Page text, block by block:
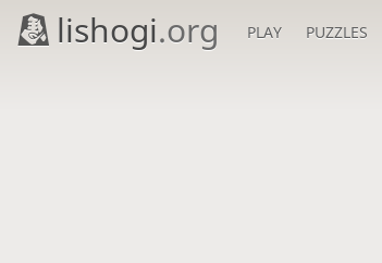
lishogi.org PLAY PUZZLES